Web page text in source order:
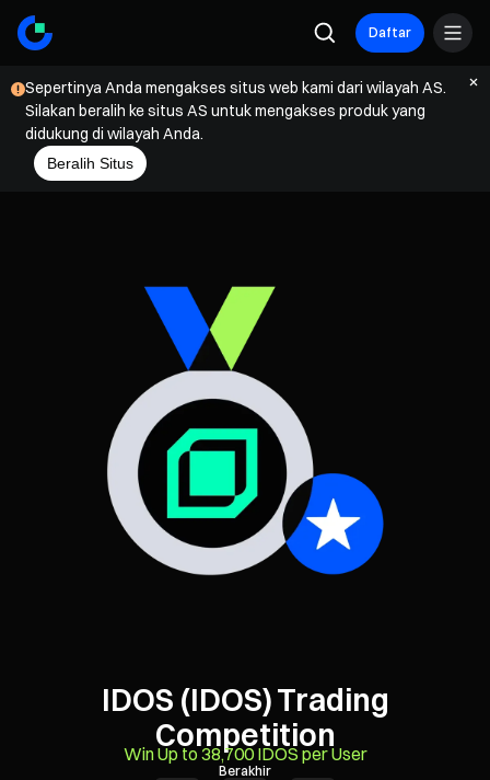
Daftar
Sepertinya Anda mengakses situs web kami dari wilayah AS.
Silakan beralih ke situs AS untuk mengakses produk yang
didukung di wilayah Anda.
Beralih Situs
IDOS (IDOS) Trading
Competition
Win Up to 38,700 IDOS per User
Berakhir